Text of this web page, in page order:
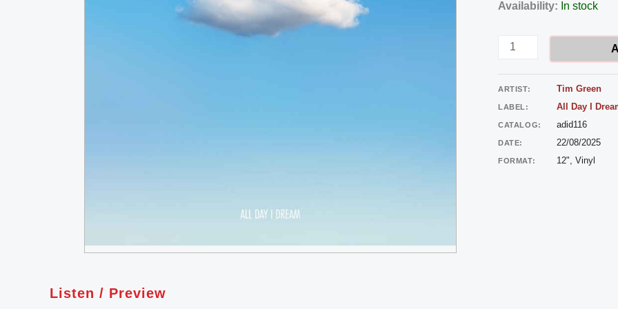
Availability: In stock
Tim
Stars
quantity
ARTIST: Tim Green
LABEL: All Day I
CATALOG: adid116
DATE: 22/08/2025
FORMAT: 12", Vinyl
Listen / Preview